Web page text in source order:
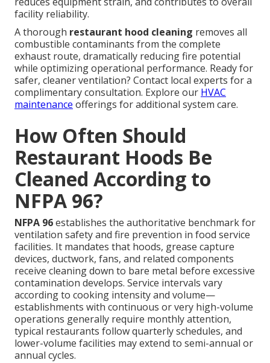
facility reliability.
A thorough restaurant hood cleaning removes all
combustible contaminants from the complete
exhaust route, dramatically reducing fire potential
while optimizing operational performance. Ready for
safer, cleaner ventilation? Contact local experts for a
complimentary consultation. Explore our HVAC
maintenance offerings for additional system care.
How Often Should
Restaurant Hoods Be
Cleaned According to
NFPA 96?
NFPA 96establishes the authoritative benchmark for
ventilation safety and fire prevention in food service
facilities. It mandates that hoods, grease capture
devices, ductwork, fans, and related components
receive cleaning down to bare metal before excessive
contamination develops. Service intervals vary
according to cooking intensity and volume—
establishments with continuous or very high-volume
operations generally require monthly attention,
typical restaurants follow quarterly schedules, and
lower-volume facilities may extend to semi-annual or
annual cycles.